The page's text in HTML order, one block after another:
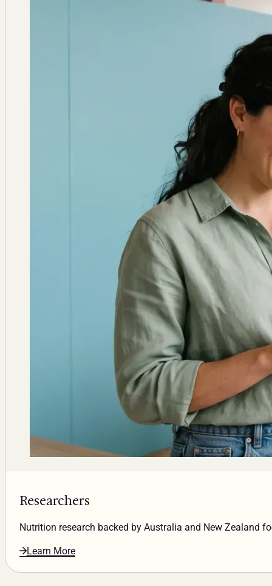
Researchers
Nutrition research backed by Australia and New Zealand
Learn More